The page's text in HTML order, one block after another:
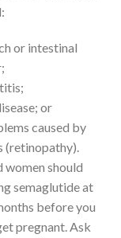
or intestinal
or
caused by
(retinopathy).
women should
semaglutide at
before you
pregnant. Ask